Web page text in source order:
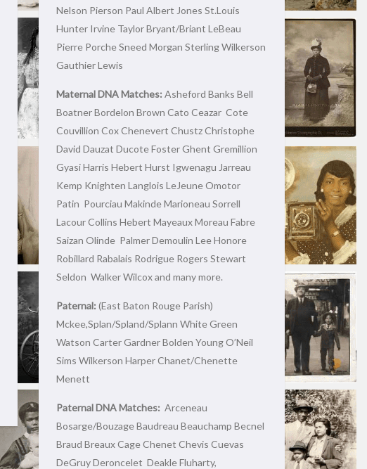
Nelson Pierson Paul Albert Jones St.Louis
Hunter Irvine Taylor Bryant/Briant LeBeau
Pierre Porche Sneed Morgan Sterling Wilkerson
Gauthier Lewis
Maternal DNA Matches: Asheford Banks Bell
Boatner Bordelon Brown Cato Ceazar Cote
Couvillion Cox Chenevert Chustz Christophe
David Dauzat Ducote Foster Ghent Gremillion
Gyasi Harris Hebert Hurst Igwenagu Jarreau
Kemp Knighten Langlois LeJeune Omotor
Patin Pourciau Makinde Marioneau Sorrell
Lacour Collins Hebert Mayeaux Moreau Fabre
Saizan Olinde Palmer Demoulin Lee Honore
Robillard Rabalais Rodrigue Rogers Stewart
Seldon Walker Wilcox and many more.
Paternal: (East Baton Rouge Parish)
Mckee,Splan/Spland/Splann White Green
Watson Carter Gardner Bolden Young O’Neil
Sims Wilkerson Harper Chanet/Chenette
Menett
Paternal DNA Matches: Arceneau
Bosarge/Bouzage Baudreau Beauchamp Becnel
Braud Breaux Cage Chenet Chevis Cuevas
DeGruy Deroncelet Deakle Fluharty,